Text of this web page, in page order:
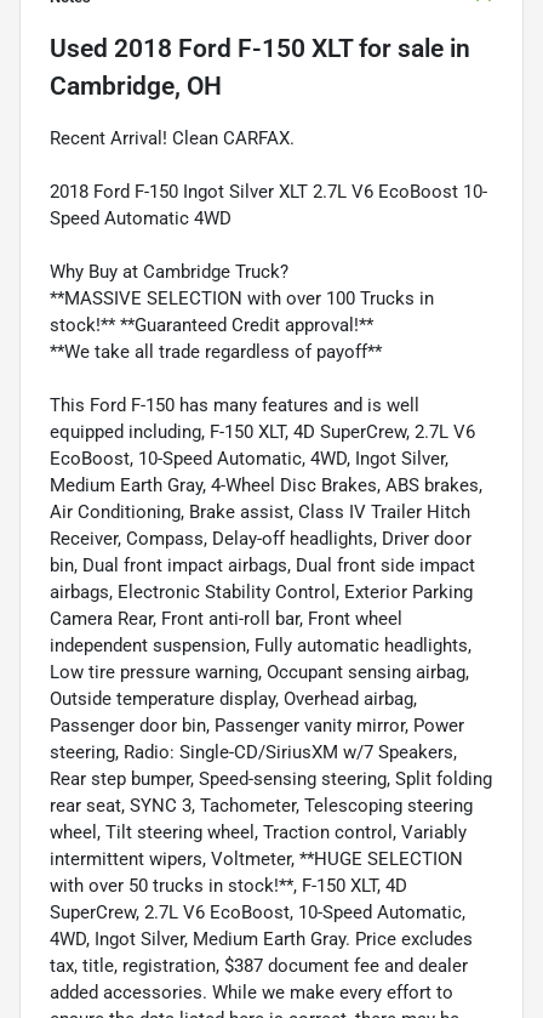
Used 2018 Ford F-150 XLTfor sale in
Cambridge, OH
Recent Arrival! Clean CARFAX.
2018 Ford F-150 Ingot Silver XLT 2.7L V6 EcoBoost 10-
Speed Automatic 4WD
Why Buy at Cambridge Truck?
**MASSIVE SELECTION with over 100 Trucks in
stock!** **Guaranteed Credit approval!**
**We take all trade regardless of payoff**
This Ford F-150 has many features and is well
equipped including, F-150 XLT, 4D SuperCrew, 2.7L V6
EcoBoost, 10-Speed Automatic, 4WD, Ingot Silver,
Medium Earth Gray, 4-Wheel Disc Brakes, ABS brakes,
Air Conditioning, Brake assist, Class IV Trailer Hitch
Receiver, Compass, Delay-off headlights, Driver door
bin, Dual front impact airbags, Dual front side impact
airbags, Electronic Stability Control, Exterior Parking
Camera Rear, Front anti-roll bar, Front wheel
independent suspension, Fully automatic headlights,
Low tire pressure warning, Occupant sensing airbag,
Outside temperature display, Overhead airbag,
Passenger door bin, Passenger vanity mirror, Power
steering, Radio: Single-CD/SiriusXM w/7 Speakers,
Rear step bumper, Speed-sensing steering, Split folding
rear seat, SYNC 3, Tachometer, Telescoping steering
wheel, Tilt steering wheel, Traction control, Variably
intermittent wipers, Voltmeter, **HUGE SELECTION
with over 50 trucks in stock!**, F-150 XLT, 4D
SuperCrew, 2.7L V6 EcoBoost, 10-Speed Automatic,
4WD, Ingot Silver, Medium Earth Gray. Price excludes
tax, title, registration, $387 document fee and dealer
added accessories. While we make every effort to